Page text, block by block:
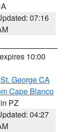
07:16
10:00
George CA
Cape Blanco
PZ
04:27